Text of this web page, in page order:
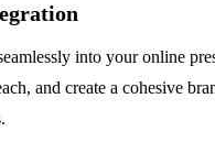
into your online
and create a cohesive